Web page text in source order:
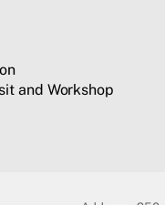
and Workshop